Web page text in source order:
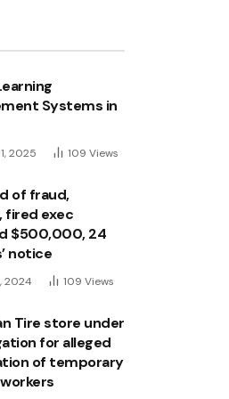
Systems in
2025 109 Views
of fraud,
fired exec
$500,000, 24
notice
2024 109 Views
Tire store under
for alleged
of temporary